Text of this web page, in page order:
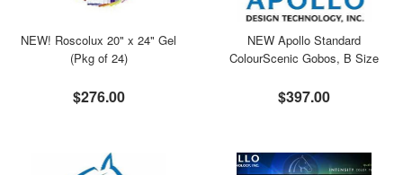
NEW! Roscolux 20" x 24" Gel
(Pkg of 24)
$276.00
NEW Apollo Standard
ColourScenic Gobos, B Size
$397.00